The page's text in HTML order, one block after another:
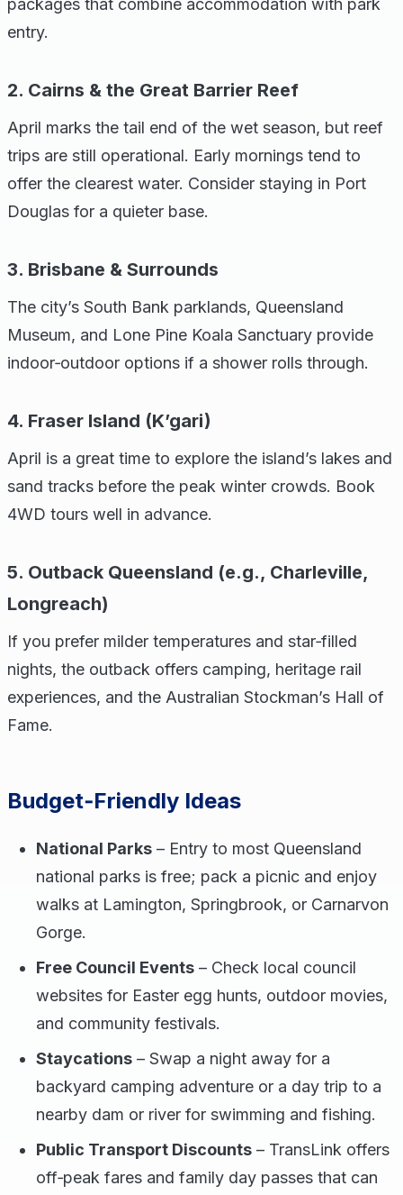
packages that combine accommodation with park
entry.
2. Cairns & the Great Barrier Reef
April marks the tail end of the wet season, but reef
trips are still operational. Early mornings tend to
offer the clearest water. Consider staying in Port
Douglas for a quieter base.
3. Brisbane & Surrounds
The city’s South Bank parklands, Queensland
Museum, and Lone Pine Koala Sanctuary provide
indoor‑outdoor options if a shower rolls through.
4. Fraser Island (K’gari)
April is a great time to explore the island’s lakes and
sand tracks before the peak winter crowds. Book
4WD tours well in advance.
5. Outback Queensland (e.g., Charleville,
Longreach)
If you prefer milder temperatures and star‑filled
nights, the outback offers camping, heritage rail
experiences, and the Australian Stockman’s Hall of
Fame.
Budget‑Friendly Ideas
National Parks – Entry to most Queensland
national parks is free; pack a picnic and enjoy
walks at Lamington, Springbrook, or Carnarvon
Gorge.
Free Council Events – Check local council
websites for Easter egg hunts, outdoor movies,
and community festivals.
Staycations – Swap a night away for a
backyard camping adventure or a day trip to a
nearby dam or river for swimming and fishing.
Public Transport Discounts – TransLink offers
off‑peak fares and family day passes that can